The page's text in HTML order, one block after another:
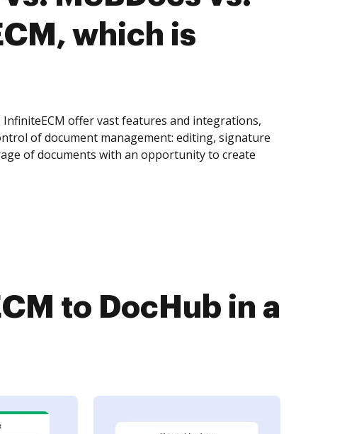
which is
InfiniteECM offer vast features and integrations,
of document management: editing, signature
of documents with an opportunity to create
to DocHub in a